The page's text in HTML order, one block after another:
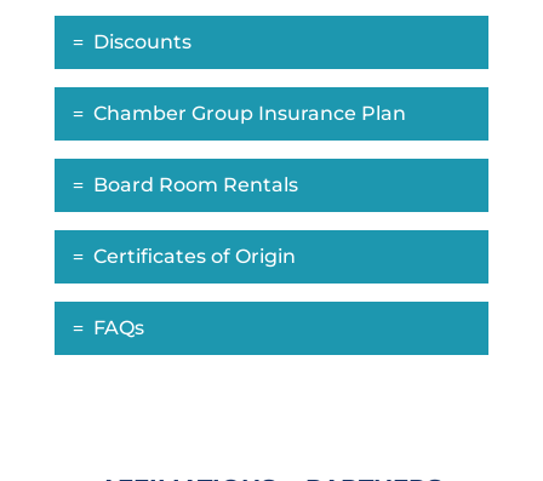
Discounts
Chamber Group Insurance Plan
Board Room Rentals
Certificates of Origin
FAQs